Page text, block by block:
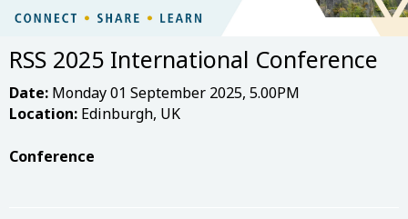
RSS 2025 International Conference
Date: Monday 01 September 2025, 5.00PM
Location: Edinburgh, UK
Conference